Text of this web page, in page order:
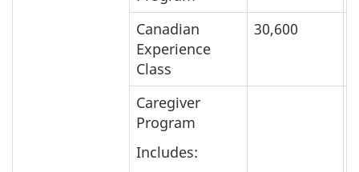
Canadian
Experience
Class
30,600
Caregiver
Program
Includes: